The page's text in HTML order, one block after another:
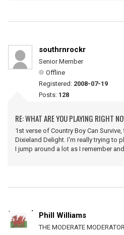
southrnrockr
Senior Member
Offline
Registered: 2008-07-19
Posts: 128
RE: WHAT ARE YOU PLAYING RIGHT
1st verse of Country Boy Can
Dixieland Delight. I'm really trying to
I jump around a lot as I remember
Phill Williams
THE MODERATE